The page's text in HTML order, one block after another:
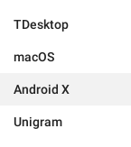
TDesktop
macOS
Android X
Unigram